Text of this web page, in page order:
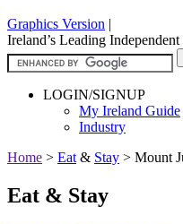
Graphics Version |
Ireland’s Leading
LOGIN/SIGNUP
My Ireland Guide
Industry
Home > Eat & Stay > Mount
Eat & Stay